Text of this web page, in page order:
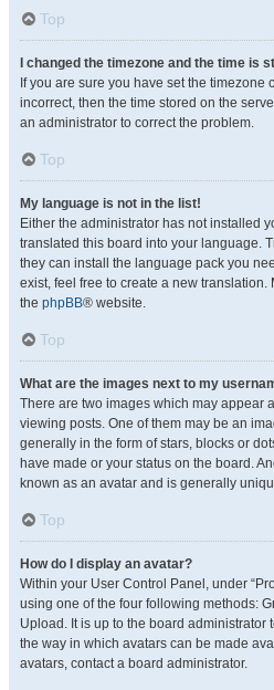
Top
I changed the timezone and the time is
If you are sure you have set the timezone
incorrect, then the time stored on the
an administrator to correct the problem.
Top
My language is not in the list!
Either the administrator has not installed
translated this board into your language.
they can install the language pack you
exist, feel free to create a new
the phpBB® website.
Top
What are the images next to my
There are two images which may appear
viewing posts. One of them may be an
generally in the form of stars, blocks or
have made or your status on the board.
known as an avatar and is generally
Top
How do I display an avatar?
Within your User Control Panel, under
using one of the four following methods:
Upload. It is up to the board administrator
the way in which avatars can be made
avatars, contact a board administrator.